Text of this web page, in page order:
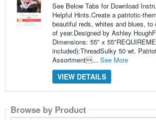
See Below Tabs for Download
Helpful Hints.Create a patriotic-
beautiful reds, whites and blues,
of year.Designed by Ashley
Dimensions: 55" x
included):ThreadSulky 50 wt.
Assortment... See More
VIEW DETAILS
Browse by Product